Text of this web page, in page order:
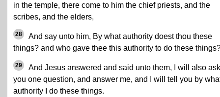
in the temple, there come to him the chief priests, and the
scribes, and the elders,
28
And say unto him, By what authority doest thou these
things? and who gave thee this authority to do these
29
And Jesus answered and said unto them, I will also
you one question, and answer me, and I will tell you by
authority I do these things.